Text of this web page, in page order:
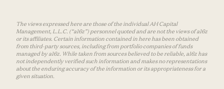
The views expressed here are those of the individual AH Capital
Management, L.L.C. (“a16z”) personnel quoted and are not the views of a16z
or its affiliates. Certain information contained in here has been obtained
from third-party sources, including from portfolio companies of funds
managed by a16z. While taken from sources believed to be reliable, a16z has
not independently verified such information and makes no representations
about the enduring accuracy of the information or its appropriateness for a
given situation.